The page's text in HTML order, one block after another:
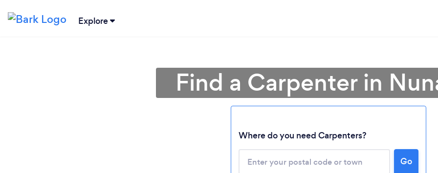
Explore
Loading...
Please wait ...
Find a Carpenter in
Where do you need Carpenters?
Go